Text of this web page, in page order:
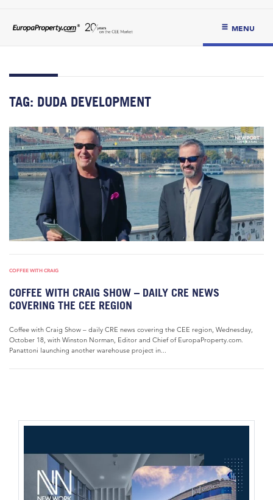
MENU
TAG: DUDA DEVELOPMENT
COFFEE WITH CRAIG
COFFEE WITH CRAIG SHOW – DAILY CRE NEWS
COVERING THE CEE REGION
Coffee with Craig Show – daily CRE news covering the CEE region, Wednesday,
October 18, with Winston Norman, Editor and Chief of EuropaProperty.com.
Panattoni launching another warehouse project in...